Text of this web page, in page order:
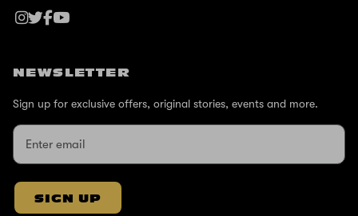
NEWSLETTER
Sign up for exclusive offers, original stories, events and more.
SIGN UP